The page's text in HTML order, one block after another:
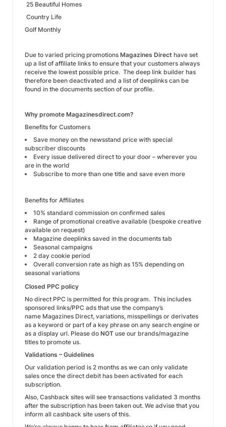
25 Beautiful Homes
Country Life
Golf Monthly
Due to varied pricing promotions Magazines Direct have set
up a list of affiliate links to ensure that your customers always
receive the lowest possible price. The deep link builder has
therefore been deactivated and a list of deeplinks can be
found in the documents section of our profile.
Why promote Magazinesdirect.com?
Benefits for Customers
Save money on the newsstand price with special
subscriber discounts
Every issue delivered direct to your door – wherever you
are in the world
Subscribe to more than one title and save even more
Benefits for Affiliates
10% standard commission on confirmed sales
Range of promotional creative available (bespoke creative
available on request)
Magazine deeplinks saved in the documents tab
Seasonal campaigns
2 day cookie period
Overall conversion rate as high as 15% depending on
seasonal variations
Closed PPC policy
No direct PPC is permitted for this program. This includes
sponsored links/PPC ads that use the company’s
name Magazines Direct, variations, misspellings or derivates
as a keyword or part of a key phrase on any search engine or
as a display url. Please do NOT use our brands/magazine
titles to promote us.
Validations – Guidelines
Our validation period is 2 months as we can only validate
sales once the direct debit has been activated for each
subscription.
Also, Cashback sites will see transactions validated 3 months
after the subscription has been taken out. We advise that you
inform all cashback site users of this.